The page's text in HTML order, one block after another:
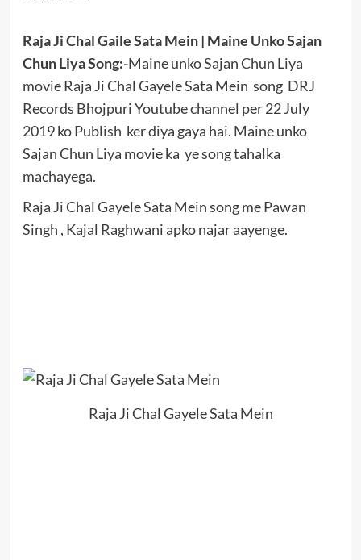
Raja Ji Chal Gaile Sata Mein | Maine Unko Sajan
Chun Liya Song:-Maine unko Sajan Chun Liya
movie Raja Ji Chal Gayele Sata Mein song DRJ
Records Bhojpuri Youtube channel per 22 July
2019 ko Publish ker diya gaya hai. Maine unko
Sajan Chun Liya movie ka ye song tahalka
machayega.
Raja Ji Chal Gayele Sata Mein song me Pawan
Singh , Kajal Raghwani apko najar aayenge.
Raja Ji Chal Gayele Sata Mein